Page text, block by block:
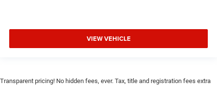
VIEW VEHICLE
Transparent pricing! No hidden fees, ever. Tax, title and registration fees extra